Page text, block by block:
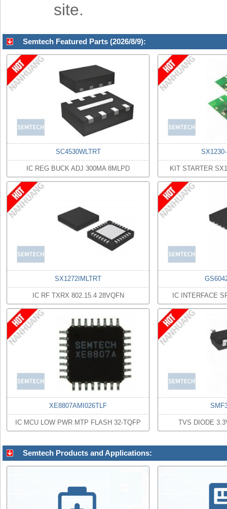
site.
Semtech Featured Parts (2026/8/9):
SC4530WLTRT
IC REG BUCK ADJ 300MA 8MLPD KIT STARTER
SX1272IMLTRT
IC RF TXRX 802.15.4 28VQFN IC INTERFACE
XE8807AMI026TLF
IC MCU LOW PWR MTP FLASH 32-TQFP TVS DIODE
Semtech Products and Applications: